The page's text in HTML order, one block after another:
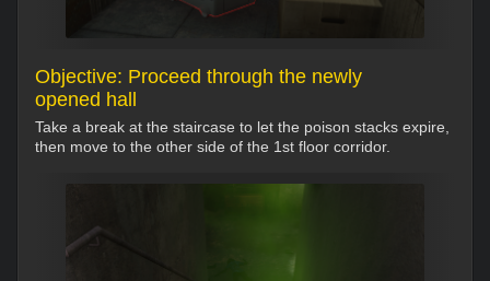
Objective: Proceed through the newly
opened hall
Take a break at the staircase to let the poison stacks expire,
then move to the other side of the 1st floor corridor.